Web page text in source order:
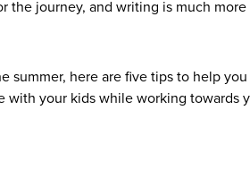
journey, and writing is much
summer, here are five tips to help
your kids while working towards